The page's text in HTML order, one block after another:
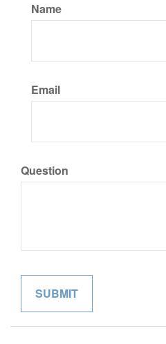
Name
Email
Question